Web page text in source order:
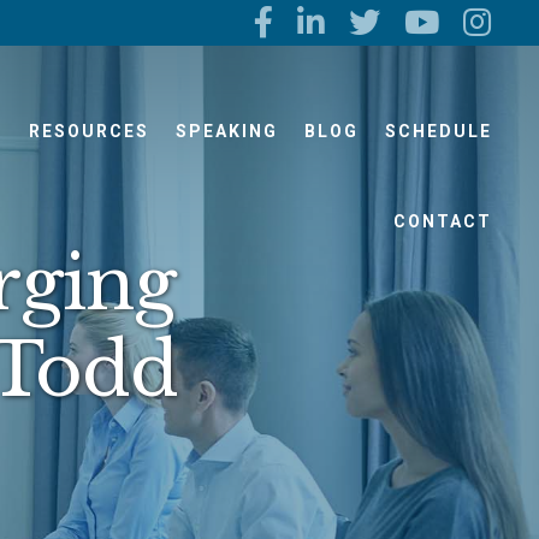
RESOURCES SPEAKING BLOG SCHEDULE
CONTACT